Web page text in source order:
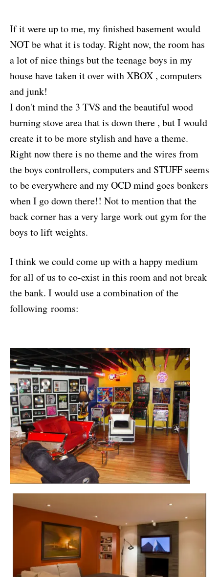
If it were up to me, my finished basement would
NOT be what it is today. Right now, the room has
a lot of nice things but the teenage boys in my
house have taken it over with XBOX , computers
and junk!
I don't mind the 3 TVS and the beautiful wood
burning stove area that is down there , but I would
create it to be more stylish and have a theme.
Right now there is no theme and the wires from
the boys controllers, computers and STUFF seems
to be everywhere and my OCD mind goes bonkers
when I go down there!! Not to mention that the
back corner has a very large work out gym for the
boys to lift weights.
I think we could come up with a happy medium
for all of us to co-exist in this room and not break
the bank. I would use a combination of the
following rooms: